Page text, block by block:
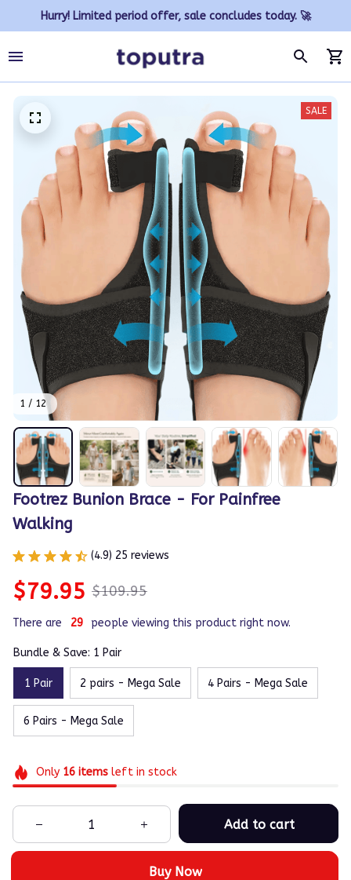
Hurry! Limited period offer, sale concludes today. 🚀
1 / 12
SALE
Footrez Bunion Brace - For Painfree
Walking
(4.9) 25 reviews
$79.95 $109.95
There are 29 people viewing this product right now.
Bundle & Save: 1 Pair
1 Pair 2 pairs - Mega Sale 4 Pairs - Mega Sale
6 Pairs - Mega Sale
Only 16itemsleft in stock
Add to cart
Buy Now